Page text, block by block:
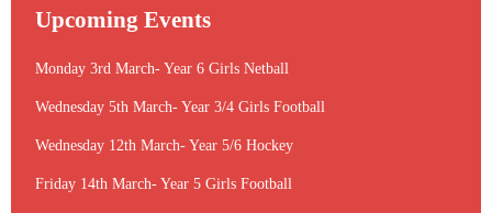
Upcoming Events
Monday 3rd March- Year 6 Girls Netball
Wednesday 5th March- Year 3/4 Girls Football
Wednesday 12th March- Year 5/6 Hockey
Friday 14th March- Year 5 Girls Football